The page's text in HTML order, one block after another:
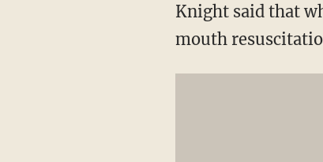
Knight said that
mouth